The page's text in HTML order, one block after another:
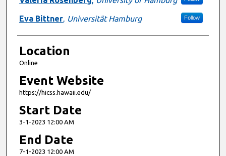
Eva Bittner, Universität Hamburg Follow
Location
Online
Event Website
https://hicss.hawaii.edu/
Start Date
3-1-2023 12:00 AM
End Date
7-1-2023 12:00 AM